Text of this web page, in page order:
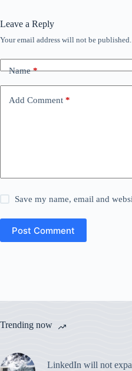
Leave a Reply
Your email address will not be published.
Name*
Add Comment *
Save my name, email and
Post Comment
Trending now
LinkedIn will not